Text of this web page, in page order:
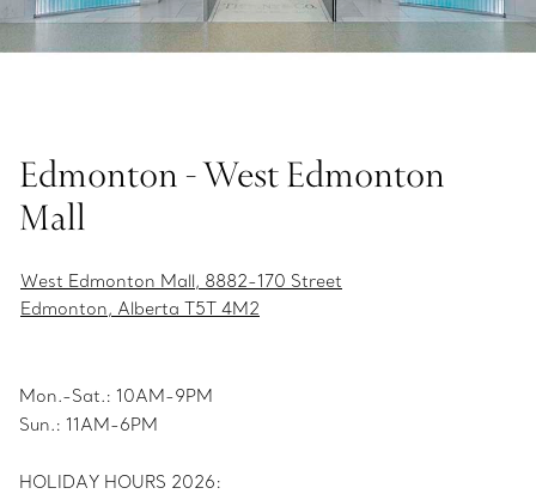
Edmonton - West Edmonton
Mall
West Edmonton Mall, 8882-170 Street
Edmonton, Alberta T5T 4M2
Mon.-Sat.: 10AM-9PM
Sun.: 11AM-6PM
HOLIDAY HOURS 2026: